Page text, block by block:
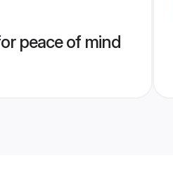
peace of mind